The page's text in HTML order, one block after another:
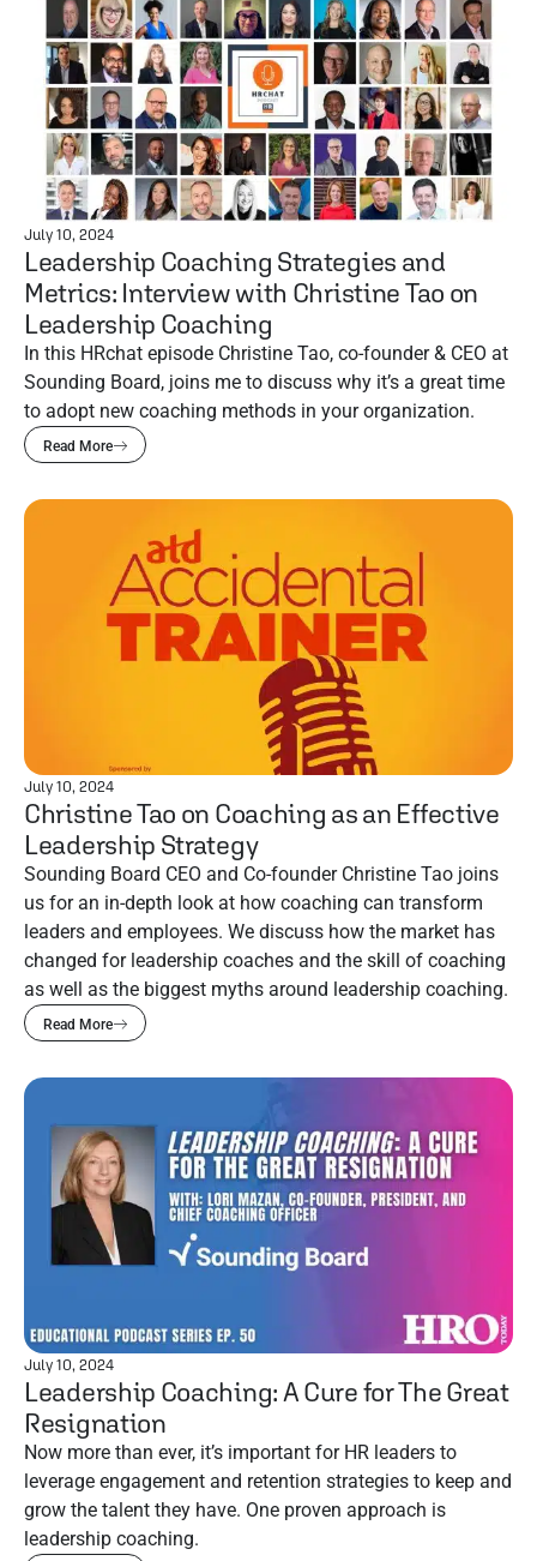
July 10, 2024
Leadership Coaching Strategies and
Metrics: Interview with Christine Tao on
Leadership Coaching
In this HRchat episode Christine Tao, co-founder & CEO at
Sounding Board, joins me to discuss why it’s a great time
to adopt new coaching methods in your organization.
Read More
July 10, 2024
Christine Tao on Coaching as an Effective
Leadership Strategy
Sounding Board CEO and Co-founder Christine Tao joins
us for an in-depth look at how coaching can transform
leaders and employees. We discuss how the market has
changed for leadership coaches and the skill of coaching
as well as the biggest myths around leadership coaching.
Read More
July 10, 2024
Leadership Coaching: A Cure for The Great
Resignation
Now more than ever, it’s important for HR leaders to
leverage engagement and retention strategies to keep and
grow the talent they have. One proven approach is
leadership coaching.